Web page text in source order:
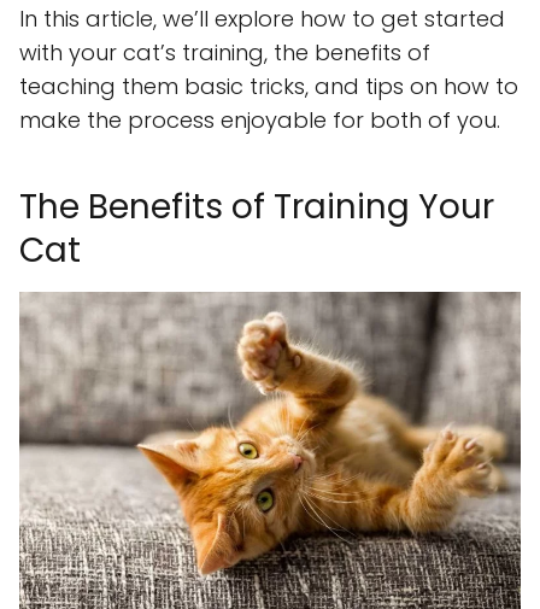
In this article, we’ll explore how to get started
with your cat’s training, the benefits of
teaching them basic tricks, and tips on how to
make the process enjoyable for both of you.
The Benefits of Training Your
Cat